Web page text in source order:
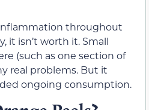
throughout
it isn’t worth it. Small
(such as one section of
real problems. But it
ongoing consumption.